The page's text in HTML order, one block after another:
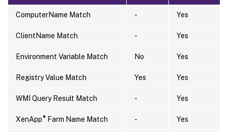
ComputerName Match - Yes
ClientName Match - Yes
Environment Variable Match No Yes
Registry Value Match Yes Yes
WMI Query Result Match - Yes
XenApp® Farm Name Match - Yes